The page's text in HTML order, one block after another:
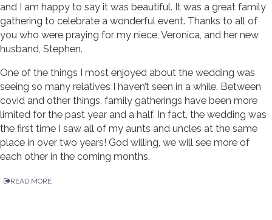
and I am happy to say it was beautiful. It was a great family
gathering to celebrate a wonderful event. Thanks to all of
you who were praying for my niece, Veronica, and her new
husband, Stephen.
One of the things I most enjoyed about the wedding was
seeing so many relatives I haven’t seen in a while. Between
covid and other things, family gatherings have been more
limited for the past year and a half. In fact, the wedding was
the first time I saw all of my aunts and uncles at the same
place in over two years! God willing, we will see more of
each other in the coming months.
READ MORE